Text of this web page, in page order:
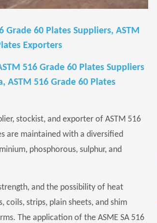
Grade 60 Plates Suppliers, ASTM
Exporters
516 Grade 60 Plates Suppliers
ASTM 516 Grade 60 Plates
stockist, and exporter of ASTM 516
are maintained with a diversified
phosphorous, sulphur, and
and the possibility of heat
coils, strips, plain sheets, and shim
The application of the ASME SA 516